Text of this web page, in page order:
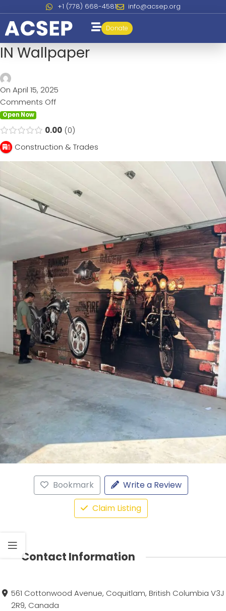
+1 (778) 668-4581 info@acsep.org
Donate
IN Wallpaper
On April 15, 2025
Comments Off
Open Now
0.00 0
Construction & Trades
Bookmark
Write a Review
Claim Listing
Contact Information
561 Cottonwood Avenue, Coquitlam, British Columbia V3J
2R9, Canada